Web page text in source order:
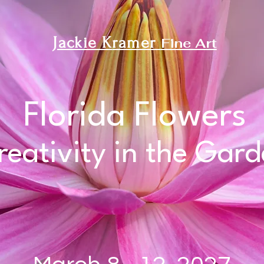
Jackie KramerFine Art
Florida Flowers
in the